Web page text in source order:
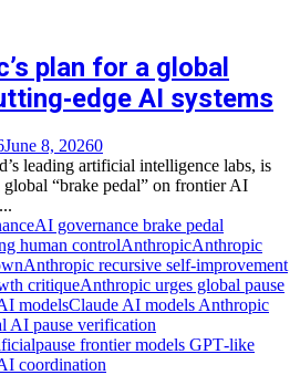
plan for a global
AI systems
June 8, 20260
leading artificial intelligence labs, is
“brake pedal” on frontier AI
AI governance brake pedal
human controlAnthropicAnthropic
Anthropic recursive self‑improvement
critiqueAnthropic urges global pause
modelsClaude AI models Anthropic
AI pause verification
pause frontier models GPT‑like
coordination